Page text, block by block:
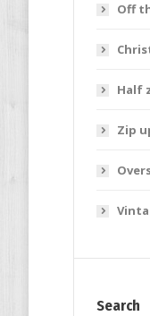
Off
Half
Zip
Search